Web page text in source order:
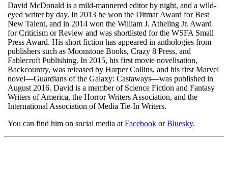
David McDonald is a mild-mannered editor by night, and a wild-
eyed writer by day. In 2013 he won the Ditmar Award for Best
New Talent, and in 2014 won the William J. Atheling Jr. Award
for Criticism or Review and was shortlisted for the WSFA Small
Press Award. His short fiction has appeared in anthologies from
publishers such as Moonstone Books, Crazy 8 Press, and
Fablecroft Publishing. In 2015, his first movie novelisation,
Backcountry, was released by Harper Collins, and his first Marvel
novel—Guardians of the Galaxy: Castaways—was published in
August 2016. David is a member of Science Fiction and Fantasy
Writers of America, the Horror Writers Association, and the
International Association of Media Tie-In Writers.
You can find him on social media at Facebook orBluesky.